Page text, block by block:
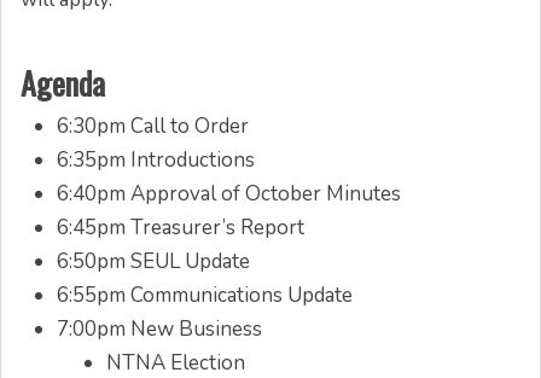
Agenda
6:30pm Call to Order
6:35pm Introductions
6:40pm Approval of October Minutes
6:45pm Treasurer’s Report
6:50pm SEUL Update
6:55pm Communications Update
7:00pm New Business
NTNA Election